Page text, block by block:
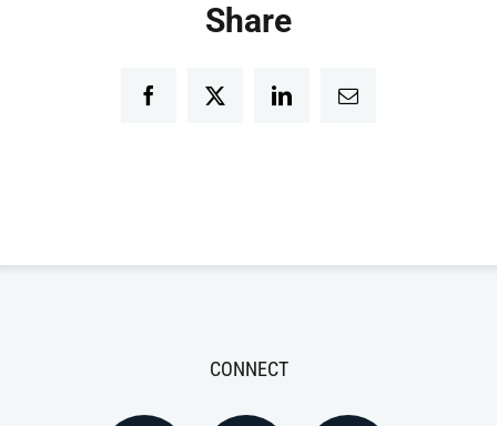
Share
FacebookTwitter LinkedInEmail
CONNECT